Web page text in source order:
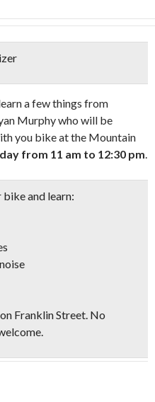
a few things from
Murphy who will be
you bike at the Mountain
from 11 am to 12:30 pm.
and learn:
Franklin Street. No